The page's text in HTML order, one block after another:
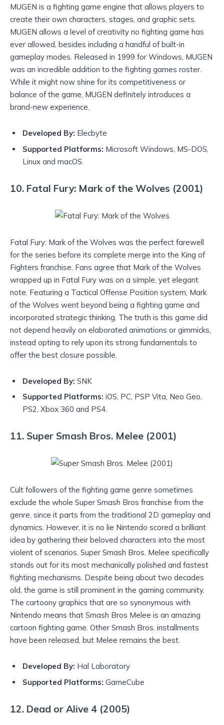
MUGEN is a fighting game engine that allows players to
create their own characters, stages, and graphic sets.
MUGEN allows a level of creativity no fighting game has
ever allowed, besides including a handful of built-in
gameplay modes. Released in 1999 for Windows, MUGEN
was an incredible addition to the fighting games roster.
While it might now shine for its competitiveness or
balance of the game, MUGEN definitely introduces a
brand-new experience.
Developed By: Elecbyte
Supported Platforms: Microsoft Windows, MS-DOS,
Linux and macOS.
10. Fatal Fury: Mark of the Wolves (2001)
Fatal Fury: Mark of the Wolves was the perfect farewell
for the series before its complete merge into the King of
Fighters franchise. Fans agree that Mark of the Wolves
wrapped up in Fatal Fury was on a simple, yet elegant
note. Featuring a Tactical Offense Position system, Mark
of the Wolves went beyond being a fighting game and
incorporated strategic thinking. The truth is this game did
not depend heavily on elaborated animations or gimmicks,
instead opting to rely upon its strong fundamentals to
offer the best closure possible.
Developed By: SNK
Supported Platforms: iOS, PC, PSP Vita, Neo Geo,
PS2, Xbox 360 and PS4.
11. Super Smash Bros. Melee (2001)
Cult followers of the fighting game genre sometimes
exclude the whole Super Smash Bros franchise from the
genre, since it parts from the traditional 2D gameplay and
dynamics. However, it is no lie Nintendo scored a brilliant
idea by gathering their beloved characters into the most
violent of scenarios. Super Smash Bros. Melee specifically
stands out for its most mechanically polished and fastest
fighting mechanisms. Despite being about two decades
old, the game is still prominent in the gaming community.
The cartoony graphics that are so synonymous with
Nintendo means that Smash Bros Melee is an amazing
cartoon fighting game. Other Smash Bros. installments
have been released, but Melee remains the best.
Developed By: Hal Laboratory
Supported Platforms: GameCube
12. Dead or Alive 4 (2005)